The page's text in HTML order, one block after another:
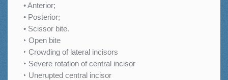
• Anterior;
• Posterior;
• Scissor bite.
‣ Open bite
‣ Crowding of lateral incisors
‣ Severe rotation of central incisor
‣ Unerupted central incisor